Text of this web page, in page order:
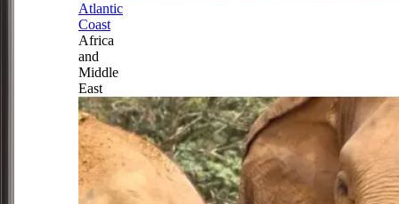
Atlantic
Coast
Africa
and
Middle
East